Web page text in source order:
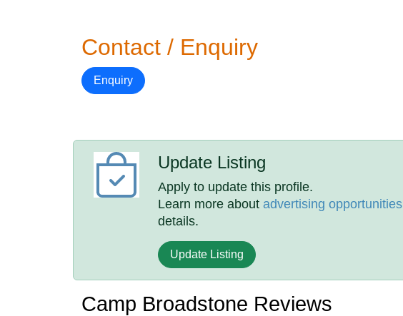
Contact / Enquiry
Enquiry
Update Listing
Apply to update this profile.
Learn more aboutadvertising opportunities
details.
Update Listing
Camp Broadstone Reviews